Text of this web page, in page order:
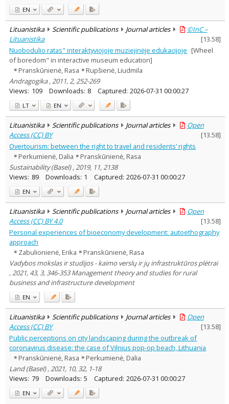
EN
Lituanistika Scientific publications Journal articles
©InC –
Lituanistika
[13.58]
Nuobodulio ratas" interaktyviojoje muziejinėje edukacijoje [Wheel
of boredom" in interactive museum education]
Pranskūnienė, Rasa
Rupšienė, Liudmila
Andragogika , 2011, 2, 252-269
Views: 109 Downloads: 8 Captured: 2026-07-31 00:00:27
LT EN
Lituanistika Scientific publications Journal articles
Open
Access (CC) BY
[13.58]
Overtourism: between the right to travel and residents’ rights
Perkumienė, Dalia
Pranskūnienė, Rasa
Sustainability (Basel) , 2019, 11, 2138
Views: 89 Downloads: 1 Captured: 2026-07-31 00:00:27
EN
Lituanistika Scientific publications Journal articles
Open
Access (CC) BY 4.0
[13.58]
Personal experiences of bioeconomy development: autoethography
approach
Zabulionienė, Erika
Pranskūnienė, Rasa
Vadybos mokslas ir studijos - kaimo verslų ir jų infrastruktūros plėtrai
, 2021, 43, 3, 346-353 Management theory and studies for rural
business and infrastructure development
EN
Lituanistika Scientific publications Journal articles
Open
Access (CC) BY
[13.58]
Public perceptions on city landscaping during the outbreak of
coronavirus disease: the case of Vilnius pop-op beach, Lithuania
Pranskūnienė, Rasa
Perkumienė, Dalia
Land (Basel) , 2021, 10, 32, 1-18
Views: 79 Downloads: 5 Captured: 2026-07-31 00:00:27
EN